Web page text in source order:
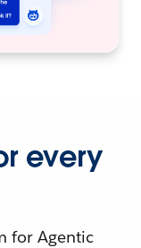
every
for Agentic